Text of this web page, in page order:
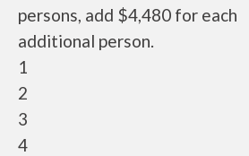
persons, add $4,480 for each
additional person.
1
2
3
4